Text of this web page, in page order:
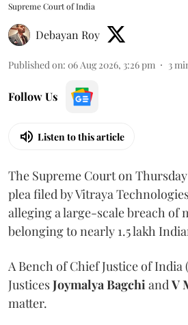
Supreme Court of India
Debayan Roy
Published on: 06 Aug 2026, 3:26 pm 3
Follow Us
Listen to this article
The Supreme Court on
plea filed by Vitraya
alleging a large-scale breach of
belonging to nearly 1.5 lakh
A Bench of Chief Justice of India
JusticesJoymalya BagchiandV
matter.